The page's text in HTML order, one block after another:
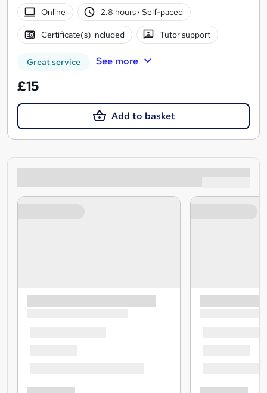
Online
2.8 hours· Self-paced
Certificate(s) included Tutor support
Great service See more
£15
Add to basket